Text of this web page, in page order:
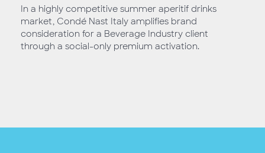
In a highly competitive summer aperitif drinks
market, Condé Nast Italy amplifies brand
consideration for a Beverage Industry client
through a social-only premium activation.